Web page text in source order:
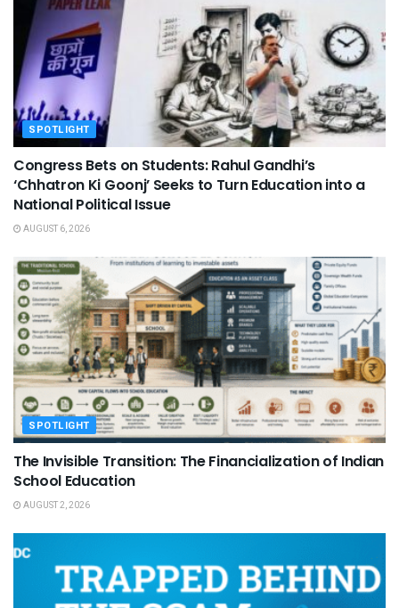
SPOTLIGHT
Congress Bets on Students: Rahul Gandhi’s
‘Chhatron Ki Goonj’ Seeks to Turn Education into a
National Political Issue
AUGUST 6, 2026
SPOTLIGHT
The Invisible Transition: The Financialization of Indian
School Education
AUGUST 2, 2026